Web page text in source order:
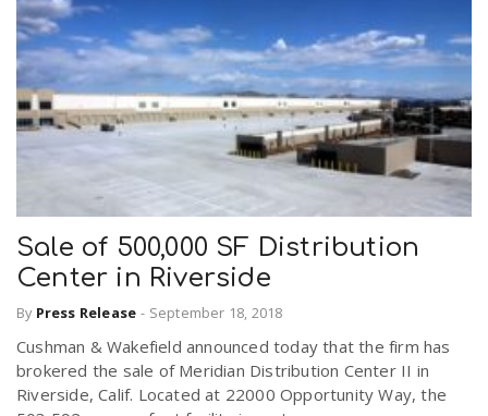
Sale of 500,000 SF Distribution
Center in Riverside
By Press Release - September 18, 2018
Cushman & Wakefield announced today that the firm has
brokered the sale of Meridian Distribution Center II in
Riverside, Calif. Located at 22000 Opportunity Way, the